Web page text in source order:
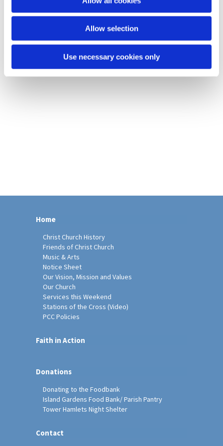
Allow selection
Use necessary cookies only
Home
Christ Church History
Friends of Christ Church
Music & Arts
Notice Sheet
Our Vision, Mission and Values
Our Church
Services this Weekend
Stations of the Cross (Video)
PCC Policies
Faith in Action
Donations
Donating to the Foodbank
Island Gardens Food Bank/ Parish Pantry
Tower Hamlets Night Shelter
Contact